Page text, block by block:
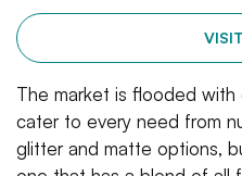
The market is flooded
cater to every need from
glitter and matte options,